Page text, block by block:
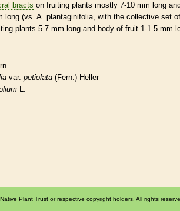
bracts on fruiting plants mostly 7-10 mm long
long (vs. A. plantaginifolia, with the collective set of
plants 5-7 mm long and body of fruit 1-1.5 mm
var. petiolata (Fern.) Heller
Plant Trust or respective copyright holders. All rights